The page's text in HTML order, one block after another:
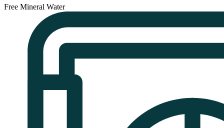
Free Mineral Water